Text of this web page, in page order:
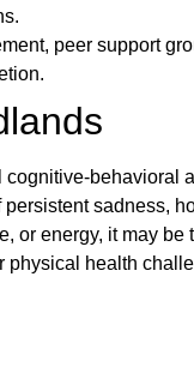
peer support
behavioral
persistent sadness,
or energy, it may
health